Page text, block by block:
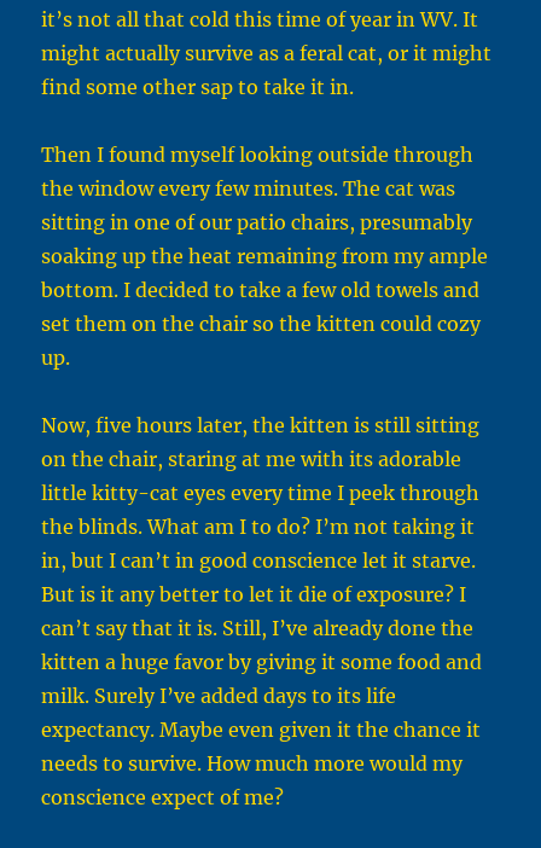
it’s not all that cold this time of year in WV. It
might actually survive as a feral cat, or it might
find some other sap to take it in.
Then I found myself looking outside through
the window every few minutes. The cat was
sitting in one of our patio chairs, presumably
soaking up the heat remaining from my ample
bottom. I decided to take a few old towels and
set them on the chair so the kitten could cozy
up.
Now, five hours later, the kitten is still sitting
on the chair, staring at me with its adorable
little kitty-cat eyes every time I peek through
the blinds. What am I to do? I’m not taking it
in, but I can’t in good conscience let it starve.
But is it any better to let it die of exposure? I
can’t say that it is. Still, I’ve already done the
kitten a huge favor by giving it some food and
milk. Surely I’ve added days to its life
expectancy. Maybe even given it the chance it
needs to survive. How much more would my
conscience expect of me?